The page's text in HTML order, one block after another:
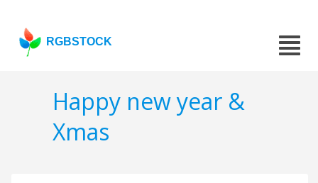
RGBSTOCK
Happy new year &
Xmas